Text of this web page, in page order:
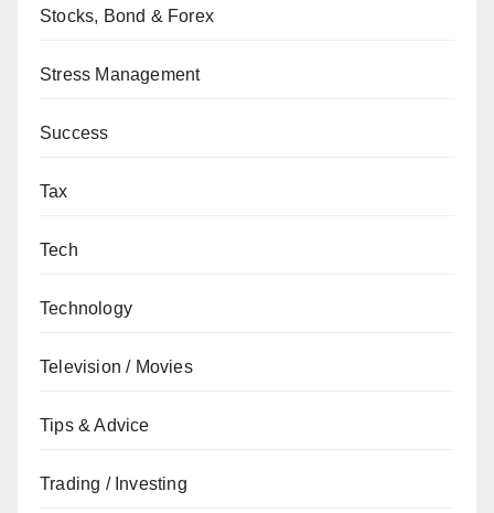
Stocks, Bond & Forex
Stress Management
Success
Tax
Tech
Technology
Television / Movies
Tips & Advice
Trading / Investing